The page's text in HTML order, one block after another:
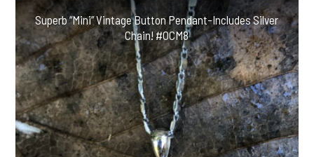
Superb “Mini” Vintage Button Pendant-Includes Silver
Chain! #OCM8